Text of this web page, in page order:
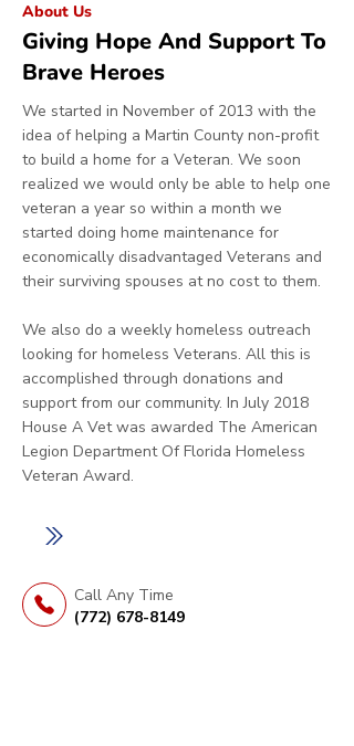
About Us
Giving Hope And Support To
Brave Heroes
We started in November of 2013 with the
idea of helping a Martin County non-profit
to build a home for a Veteran. We soon
realized we would only be able to help one
veteran a year so within a month we
started doing home maintenance for
economically disadvantaged Veterans and
their surviving spouses at no cost to them.
We also do a weekly homeless outreach
looking for homeless Veterans. All this is
accomplished through donations and
support from our community. In July 2018
House A Vet was awarded The American
Legion Department Of Florida Homeless
Veteran Award.
Call Any Time
(772) 678-8149